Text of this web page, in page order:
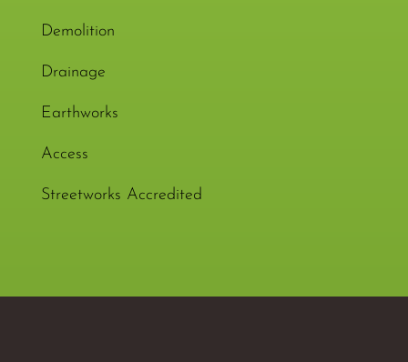
Demolition
Drainage
Earthworks
Access
Streetworks Accredited